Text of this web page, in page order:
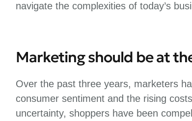
navigate the complexities of today’s
Marketing should be at
Over the past three years, marketers
consumer sentiment and the rising
uncertainty, shoppers have been